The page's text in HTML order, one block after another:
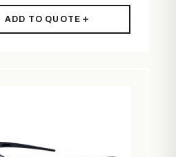
ADD TO QUOTE